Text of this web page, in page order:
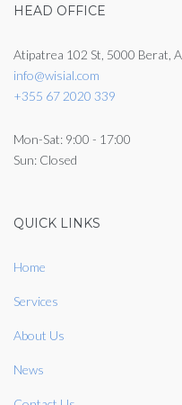
HEAD OFFICE
Atipatrea 102 St, 5000 Berat,
info@wisial.com
+355 67 2020 339
Mon-Sat: 9:00 - 17:00
Sun: Closed
QUICK LINKS
Home
Services
About Us
News